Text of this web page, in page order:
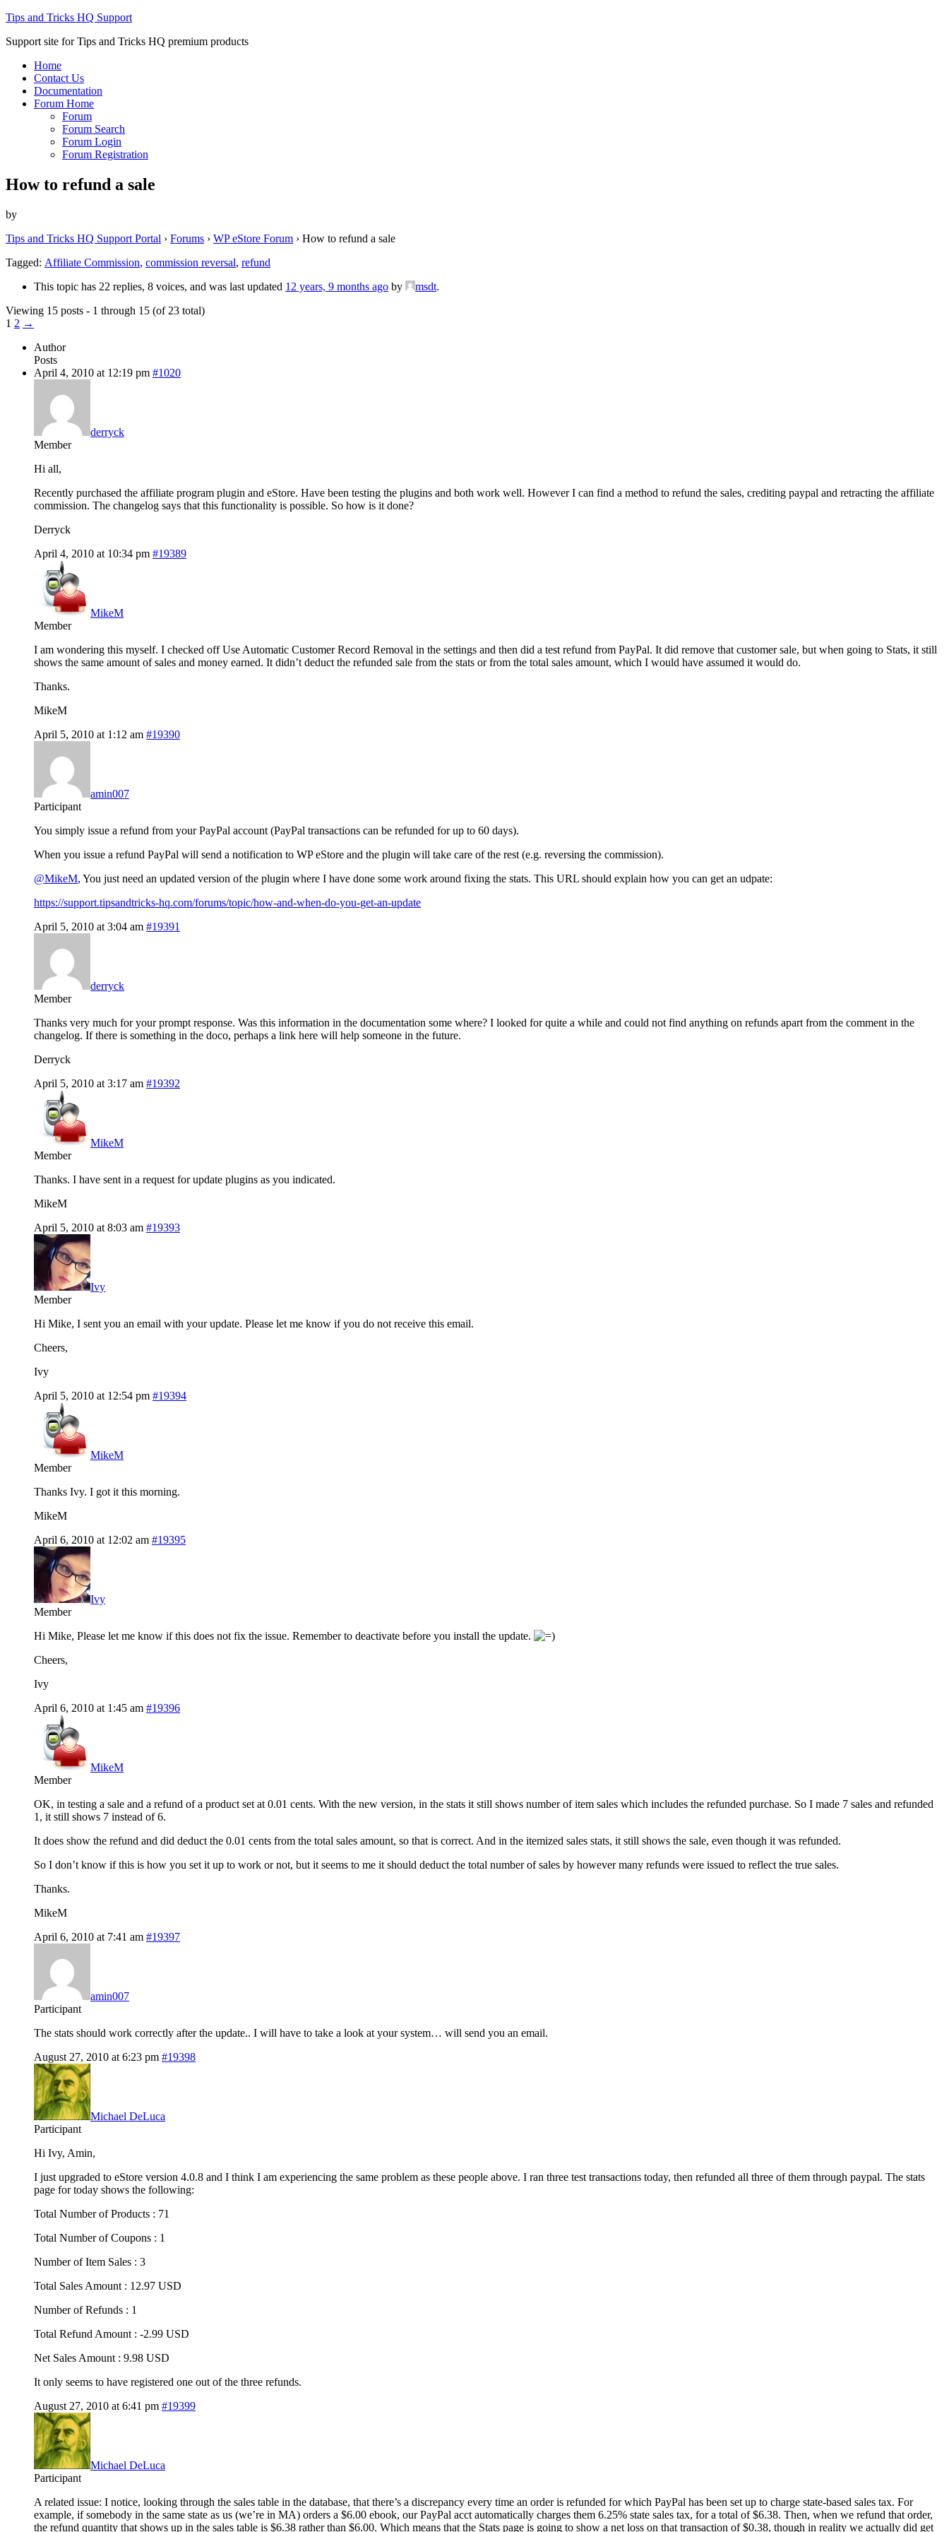
Tips and Tricks HQ Support
Support site for Tips and Tricks HQ premium products
Home
Contact Us
Documentation
Forum Home
Forum
Forum Search
Forum Login
Forum Registration
How to refund a sale
by
Tips and Tricks HQ Support Portal › Forums › WP eStore Forum › How to refund a sale
Tagged: Affiliate Commission, commission reversal, refund
This topic has 22 replies, 8 voices, and was last updated 12 years, 9 months ago by msdt.
Viewing 15 posts - 1 through 15 (of 23 total)
1 2 →
Author
Posts
April 4, 2010 at 12:19 pm #1020
derryck
Member
Hi all,
Recently purchased the affiliate program plugin and eStore. Have been testing the plugins and both work well. However I can find a method to refund the sales, crediting paypal and retracting the affiliate
commission. The changelog says that this functionality is possible. So how is it done?
Derryck
April 4, 2010 at 10:34 pm #19389
MikeM
Member
I am wondering this myself. I checked off Use Automatic Customer Record Removal in the settings and then did a test refund from PayPal. It did remove that customer sale, but when going to Stats, it still
shows the same amount of sales and money earned. It didn’t deduct the refunded sale from the stats or from the total sales amount, which I would have assumed it would do.
Thanks.
MikeM
April 5, 2010 at 1:12 am #19390
amin007
Participant
You simply issue a refund from your PayPal account (PayPal transactions can be refunded for up to 60 days).
When you issue a refund PayPal will send a notification to WP eStore and the plugin will take care of the rest (e.g. reversing the commission).
@MikeM, You just need an updated version of the plugin where I have done some work around fixing the stats. This URL should explain how you can get an udpate:
https://support.tipsandtricks-hq.com/forums/topic/how-and-when-do-you-get-an-update
April 5, 2010 at 3:04 am #19391
derryck
Member
Thanks very much for your prompt response. Was this information in the documentation some where? I looked for quite a while and could not find anything on refunds apart from the comment in the
changelog. If there is something in the doco, perhaps a link here will help someone in the future.
Derryck
April 5, 2010 at 3:17 am #19392
MikeM
Member
Thanks. I have sent in a request for update plugins as you indicated.
MikeM
April 5, 2010 at 8:03 am #19393
Ivy
Member
Hi Mike, I sent you an email with your update. Please let me know if you do not receive this email.
Cheers,
Ivy
April 5, 2010 at 12:54 pm #19394
MikeM
Member
Thanks Ivy. I got it this morning.
MikeM
April 6, 2010 at 12:02 am #19395
Ivy
Member
Hi Mike, Please let me know if this does not fix the issue. Remember to deactivate before you install the update.
Cheers,
Ivy
April 6, 2010 at 1:45 am #19396
MikeM
Member
OK, in testing a sale and a refund of a product set at 0.01 cents. With the new version, in the stats it still shows number of item sales which includes the refunded purchase. So I made 7 sales and refunded
1, it still shows 7 instead of 6.
It does show the refund and did deduct the 0.01 cents from the total sales amount, so that is correct. And in the itemized sales stats, it still shows the sale, even though it was refunded.
So I don’t know if this is how you set it up to work or not, but it seems to me it should deduct the total number of sales by however many refunds were issued to reflect the true sales.
Thanks.
MikeM
April 6, 2010 at 7:41 am #19397
amin007
Participant
The stats should work correctly after the update.. I will have to take a look at your system… will send you an email.
August 27, 2010 at 6:23 pm #19398
Michael DeLuca
Participant
Hi Ivy, Amin,
I just upgraded to eStore version 4.0.8 and I think I am experiencing the same problem as these people above. I ran three test transactions today, then refunded all three of them through paypal. The stats
page for today shows the following:
Total Number of Products : 71
Total Number of Coupons : 1
Number of Item Sales : 3
Total Sales Amount : 12.97 USD
Number of Refunds : 1
Total Refund Amount : -2.99 USD
Net Sales Amount : 9.98 USD
It only seems to have registered one out of the three refunds.
August 27, 2010 at 6:41 pm #19399
Michael DeLuca
Participant
A related issue: I notice, looking through the sales table in the database, that there’s a discrepancy every time an order is refunded for which PayPal has been set up to charge state-based sales tax. For
example, if somebody in the same state as us (we’re in MA) orders a $6.00 ebook, our PayPal acct automatically charges them 6.25% state sales tax, for a total of $6.38. Then, when we refund that order,
the refund quantity that shows up in the sales table is $6.38 rather than $6.00. Which means that the Stats page is going to show a net loss on that transaction of $0.38, though in reality we actually did get